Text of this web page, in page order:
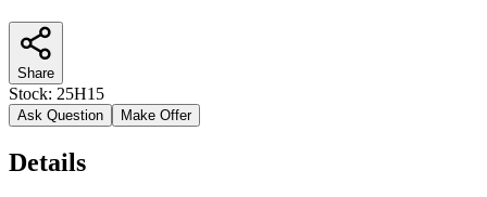
Share
Stock: 25H15
Ask Question Make Offer
Details